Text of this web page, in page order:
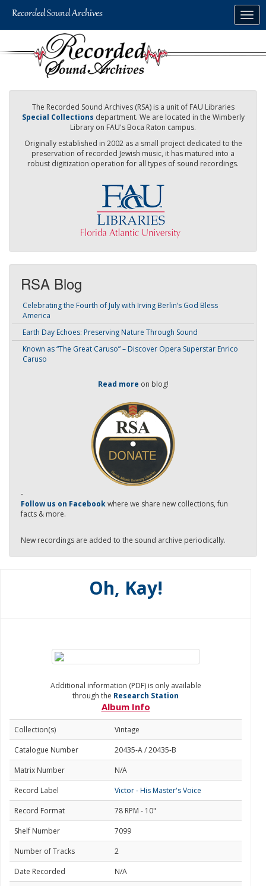
The Recorded Sound Archives (RSA) is a unit of FAU Libraries
Special Collections department. We are located in the Wimberly
Library on FAU's Boca Raton campus.
Originally established in 2002 as a small project dedicated to the
preservation of recorded Jewish music, it has matured into a
robust digitization operation for all types of sound recordings.
RSA Blog
Celebrating the Fourth of July with Irving Berlin’s God Bless
America
Earth Day Echoes: Preserving Nature Through Sound
Known as “The Great Caruso” – Discover Opera Superstar Enrico
Caruso
Read more on blog!
-
Follow us on Facebookwhere we share new collections, fun
facts & more.
New recordings are added to the sound archive periodically.
Oh, Kay!
Additional information (PDF) is only available
through the Research Station
Album Info
Collection(s)
Vintage
Catalogue Number
20435-A / 20435-B
Matrix Number
N/A
Record Label
Victor - His Master's Voice
Record Format
78 RPM - 10"
Shelf Number
7099
Number of Tracks
2
Date Recorded
N/A